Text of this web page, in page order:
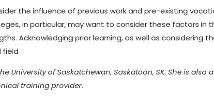
the influence of previous work and pre-existing
in particular, may want to consider these factors in
Acknowledging prior learning, as well as considering
University of Saskatchewan, Saskatoon, SK. She is also
training provider.